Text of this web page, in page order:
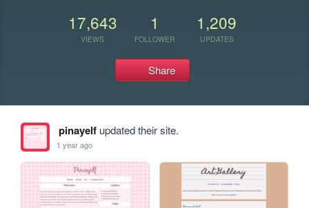
17,643
VIEWS
1
FOLLOWER
1,209
UPDATES
Share
pinayelfupdated their site.
1 year ago